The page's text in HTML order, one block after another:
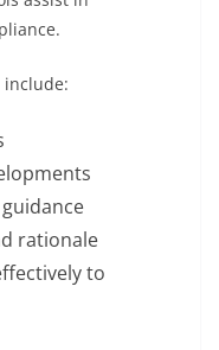
include:
rationale
to